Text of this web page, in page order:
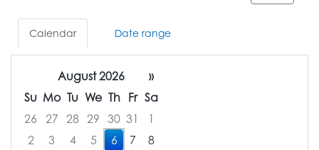
Calendar Date range
August 2026
»
Su Mo Tu We Th Fr Sa
26
27 28 29 30 31
1
2
3 4 5 6 7
8